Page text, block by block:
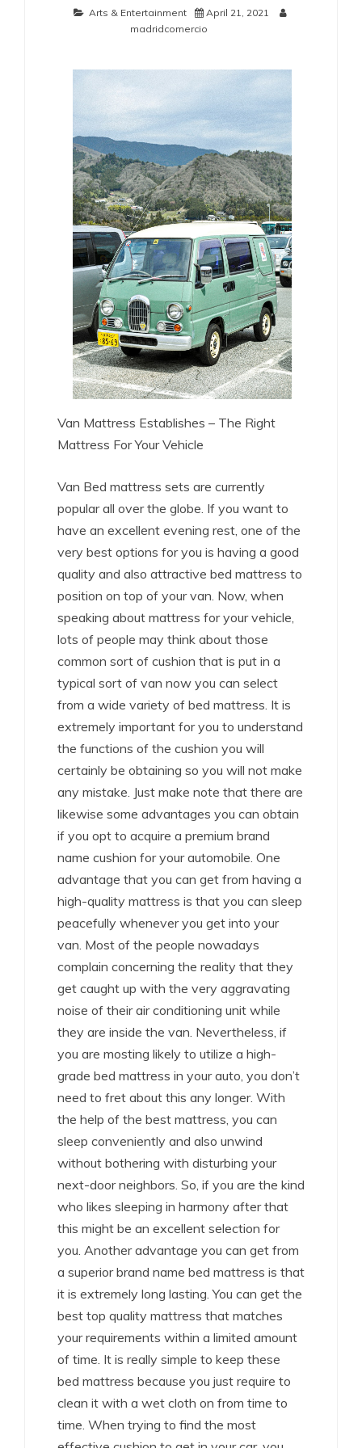
Arts & Entertainment
April 21, 2021
madridcomercio
Van Mattress Establishes – The Right
Mattress For Your Vehicle
Van Bed mattress sets are currently
popular all over the globe. If you want to
have an excellent evening rest, one of the
very best options for you is having a good
quality and also attractive bed mattress to
position on top of your van. Now, when
speaking about mattress for your vehicle,
lots of people may think about those
common sort of cushion that is put in a
typical sort of van now you can select
from a wide variety of bed mattress. It is
extremely important for you to understand
the functions of the cushion you will
certainly be obtaining so you will not make
any mistake. Just make note that there are
likewise some advantages you can obtain
if you opt to acquire a premium brand
name cushion for your automobile. One
advantage that you can get from having a
high-quality mattress is that you can sleep
peacefully whenever you get into your
van. Most of the people nowadays
complain concerning the reality that they
get caught up with the very aggravating
noise of their air conditioning unit while
they are inside the van. Nevertheless, if
you are mosting likely to utilize a high-
grade bed mattress in your auto, you don’t
need to fret about this any longer. With
the help of the best mattress, you can
sleep conveniently and also unwind
without bothering with disturbing your
next-door neighbors. So, if you are the kind
who likes sleeping in harmony after that
this might be an excellent selection for
you. Another advantage you can get from
a superior brand name bed mattress is that
it is extremely long lasting. You can get the
best top quality mattress that matches
your requirements within a limited amount
of time. It is really simple to keep these
bed mattress because you just require to
clean it with a wet cloth on from time to
time. When trying to find the most